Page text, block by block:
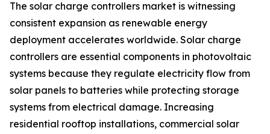
The solar charge controllers market is witnessing
consistent expansion as renewable energy
deployment accelerates worldwide. Solar charge
controllers are essential components in photovoltaic
systems because they regulate electricity flow from
solar panels to batteries while protecting storage
systems from electrical damage. Increasing
residential rooftop installations, commercial solar